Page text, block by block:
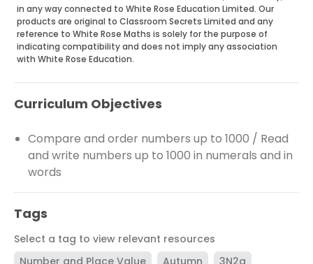
in any way connected to White Rose Education Limited. Our
products are original to Classroom Secrets Limited and any
reference to White Rose Maths is solely for the purpose of
indicating compatibility and does not imply any association
with White Rose Education.
Curriculum Objectives
Compare and order numbers up to 1000 / Read
and write numbers up to 1000 in numerals and in
words
Tags
Select a tag to view relevant resources
Number and Place Value
Autumn 3N2a